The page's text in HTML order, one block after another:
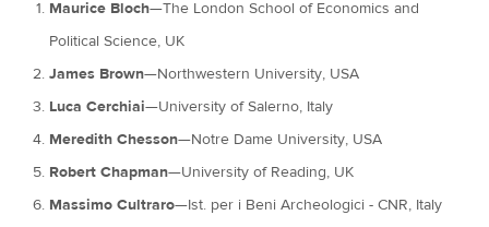
Maurice Bloch—The London School of Economics and
Political Science, UK
James Brown—Northwestern University, USA
Luca Cerchiai—University of Salerno, Italy
Meredith Chesson—Notre Dame University, USA
Robert Chapman—University of Reading, UK
Massimo Cultraro—Ist. per i Beni Archeologici - CNR, Italy